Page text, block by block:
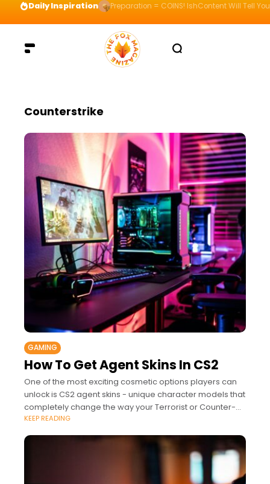
Daily Inspiration Preparation = COINS! IshContent Will Tell
Counterstrike
GAMING
How To Get Agent Skins In CS2
One of the most exciting cosmetic options players can
unlock is CS2 agent skins - unique character models that
completely change the way your Terrorist or Counter-
Terrorist looks in-game.
KEEP READING